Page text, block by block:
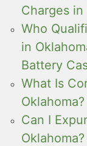
Charges in
Who
in
Battery
What Is
Oklahoma?
Can I
Oklahoma?